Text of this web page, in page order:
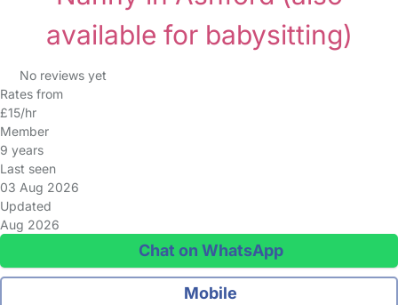
available for babysitting)
No reviews yet
Rates from
£15/hr
Member
9 years
Last seen
03 Aug 2026
Updated
Aug 2026
Chat on WhatsApp
Mobile